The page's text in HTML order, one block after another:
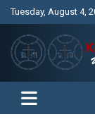
Tuesday, August 4,
Knights
Unity Charity